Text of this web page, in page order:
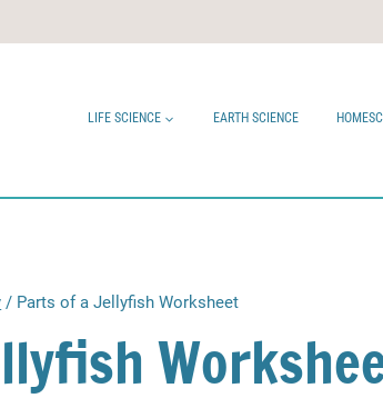
LIFE SCIENCE EARTH SCIENCE
/ Parts of a Jellyfish Worksheet